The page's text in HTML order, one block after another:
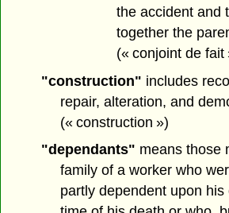
the accident and
together the
(« conjoint de fait
"construction" includes
repair, alteration, and
(« construction »)
"dependants" means those
family of a worker who
partly dependent upon